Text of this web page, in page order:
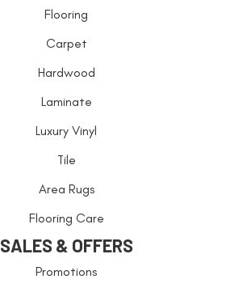
Flooring
Carpet
Hardwood
Laminate
Luxury Vinyl
Tile
Area Rugs
Flooring Care
SALES & OFFERS
Promotions